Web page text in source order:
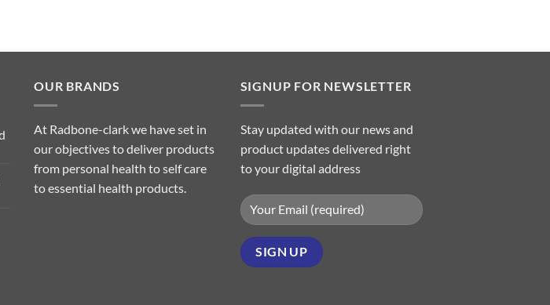
OUR BRANDS
At Radbone-clark we have set in
our objectives to deliver products
from personal health to self care
to essential health products.
SIGNUP FOR NEWSLETTER
Stay updated with our news and
product updates delivered right
to your digital address